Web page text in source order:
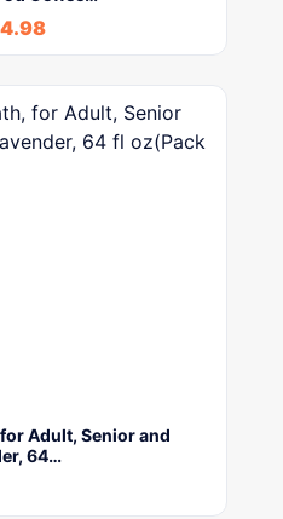
Adult, Senior and
64…